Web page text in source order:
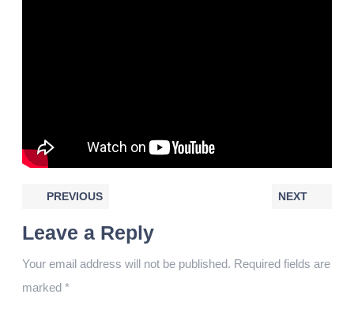
PREVIOUS NEXT
Leave a Reply
Your email address will not be published. Required fields are
marked *